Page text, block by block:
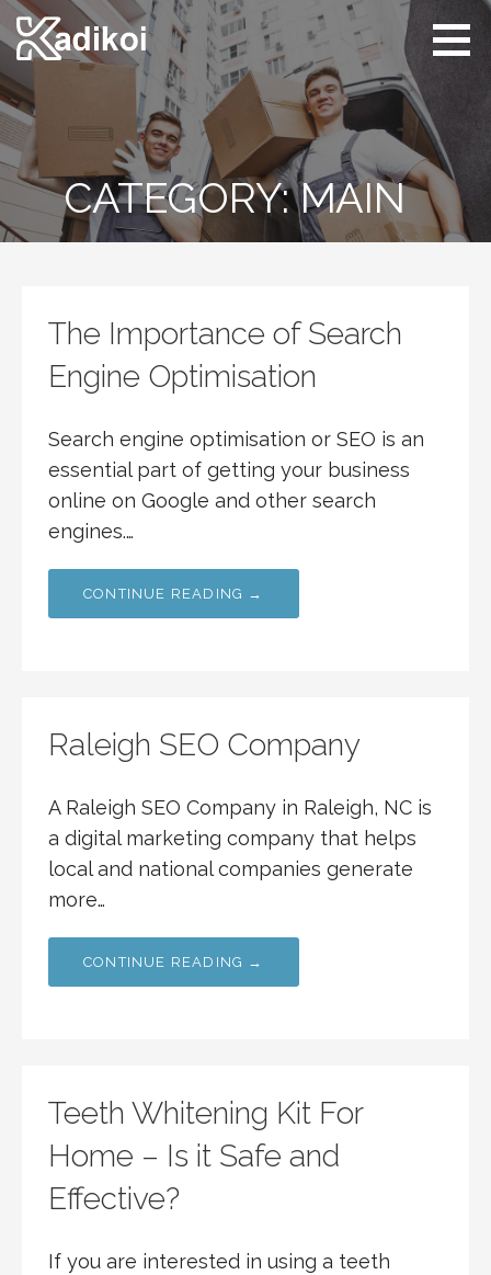
Skip
to
content
Kadikoi
Arts & Culture
CATEGORY: MAIN
The Importance of Search
Engine Optimisation
Search engine optimisation or SEO is an
essential part of getting your business
online on Google and other search
engines.…
CONTINUE READING →
Raleigh SEO Company
A Raleigh SEO Company in Raleigh, NC is
a digital marketing company that helps
local and national companies generate
more…
CONTINUE READING →
Teeth Whitening Kit For
Home – Is it Safe and
Effective?
If you are interested in using a teeth